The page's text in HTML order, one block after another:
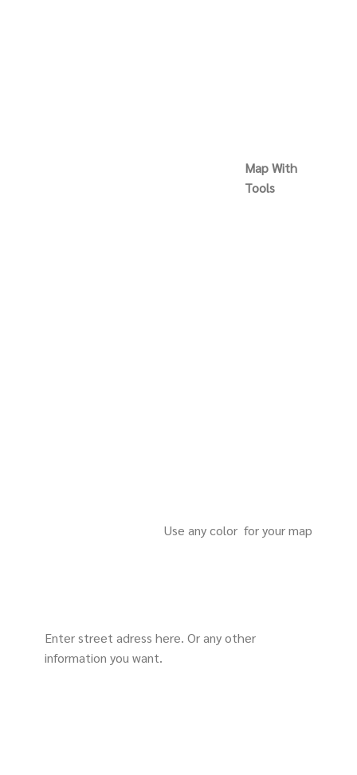
Map With
Tools
Use any color for your map
Enter street adress here. Or any other
information you want.